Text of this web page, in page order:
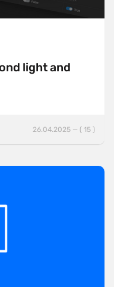
light and
26.04.2025 — ( 15 )